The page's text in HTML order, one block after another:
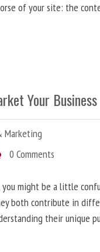
of your site: the
Your Business
Marketing
0 Comments
might be a little
both contribute in
their unique